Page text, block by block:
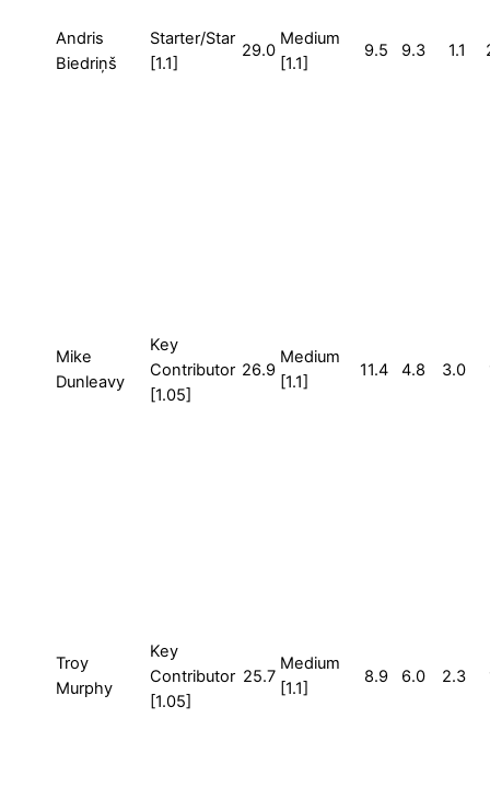
Andris
Biedriņš
Starter/Star
[1.1]
29.0
Medium
[1.1]
9.5 9.3 1.1
Mike
Dunleavy
Key
Contributor
[1.05]
26.9
Medium
[1.1]
11.4 4.8 3.0
Troy
Murphy
Key
Contributor
[1.05]
25.7
Medium
[1.1]
8.9 6.0 2.3